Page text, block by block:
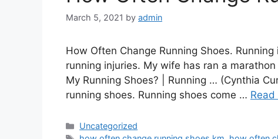
March 5, 2021 by admin
How Often Change Running Shoes.
running injuries. My wife has ran a
My Running Shoes? | Running … (Cynthia
running shoes. Running shoes come … Read
Categories
Uncategorized